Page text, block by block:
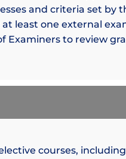
and criteria set by
least one external
Examiners to review
courses,